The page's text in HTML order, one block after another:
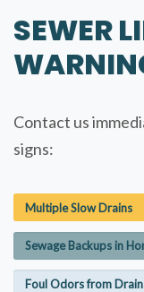
SEWER
Contact us
signs:
Multiple Slow Drains
Sewage Backups in
Foul Odors from